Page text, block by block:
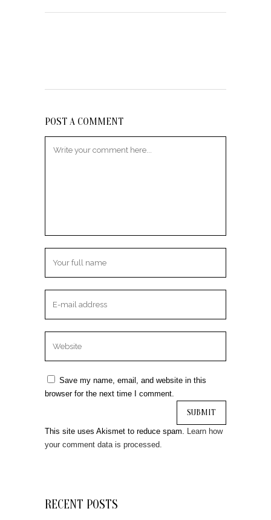
POST A COMMENT
Save my name, email, and website in this
browser for the next time I comment.
This site uses Akismet to reduce spam. Learn how
your comment data is processed.
RECENT POSTS